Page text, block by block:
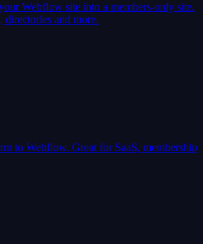
Webflow site into a members-only site.
directories and more.
to Webflow. Great for SaaS, membership